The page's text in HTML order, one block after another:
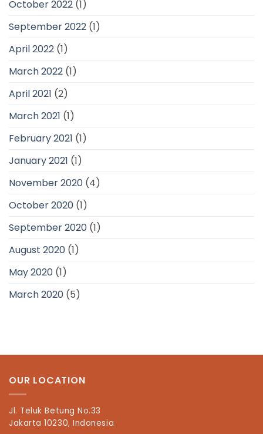
October 2022 (1)
September 2022 (1)
April 2022 (1)
March 2022 (1)
April 2021 (2)
March 2021 (1)
February 2021 (1)
January 2021 (1)
November 2020 (4)
October 2020 (1)
September 2020 (1)
August 2020 (1)
May 2020 (1)
March 2020 (5)
OUR LOCATION
Jl. Teluk Betung No.33
Jakarta 10230, Indonesia